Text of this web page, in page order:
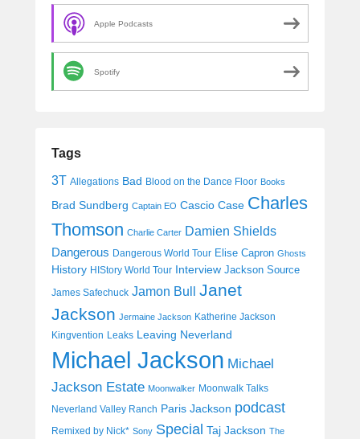
Apple Podcasts
Spotify
Tags
3T Allegations Bad Blood on the Dance Floor Books
Brad Sundberg Captain EO Cascio Case Charles
Thomson Charlie Carter Damien Shields
Dangerous Dangerous World Tour Elise Capron Ghosts
History HIStory World Tour Interview Jackson Source
James Safechuck Jamon Bull
Janet
Jackson Jermaine Jackson Katherine Jackson
Kingvention Leaks Leaving Neverland
Michael Jackson Michael
Jackson Estate Moonwalker Moonwalk Talks
Neverland Valley Ranch Paris Jackson podcast
Remixed by Nick* Sony Special Taj Jackson The